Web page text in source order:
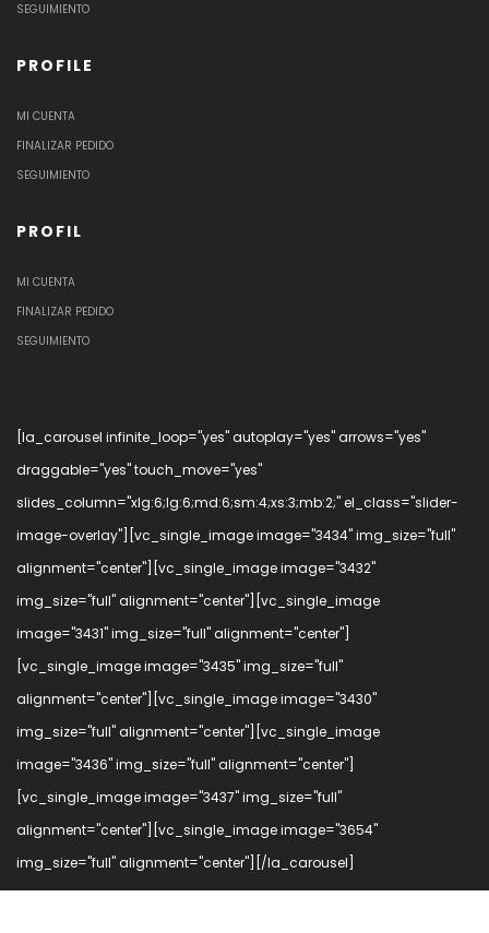
SEGUIMIENTO
PROFILE
MI CUENTA
FINALIZAR PEDIDO
SEGUIMIENTO
PROFIL
MI CUENTA
FINALIZAR PEDIDO
SEGUIMIENTO
[la_carousel infinite_loop="yes" autoplay="yes" arrows="yes"
draggable="yes" touch_move="yes"
slides_column="xlg:6;lg:6;md:6;sm:4;xs:3;mb:2;" el_class="slider-
image-overlay"][vc_single_image image="3434" img_size="full"
alignment="center"][vc_single_image image="3432"
img_size="full" alignment="center"][vc_single_image
image="3431" img_size="full" alignment="center"]
[vc_single_image image="3435" img_size="full"
alignment="center"][vc_single_image image="3430"
img_size="full" alignment="center"][vc_single_image
image="3436" img_size="full" alignment="center"]
[vc_single_image image="3437" img_size="full"
alignment="center"][vc_single_image image="3654"
img_size="full" alignment="center"][/la_carousel]